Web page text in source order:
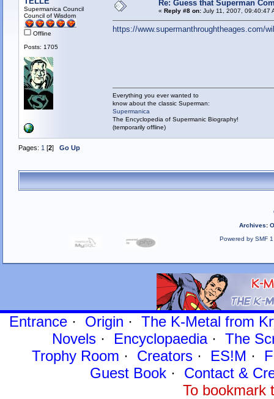
Supermanica Council
Council of Wisdom
Offline
Posts: 1705
Re: Guess that Superman
« Reply #8 on:July 11, 2007, 09:40:47
https://www.supermanthroughtheages.com/
Everything you ever wanted to
know about the classic Superman:
Supermanica
The Encyclopedia of Supermanic Biography!
(temporarily offline)
Pages: 1 [2] Go Up
Archives:
Powered by SMF
Entrance· Origin · The K-Metal from
Novels · Encyclopaedia· The
Trophy Room · Creators · ES!M ·
Guest Book· Contact&
To